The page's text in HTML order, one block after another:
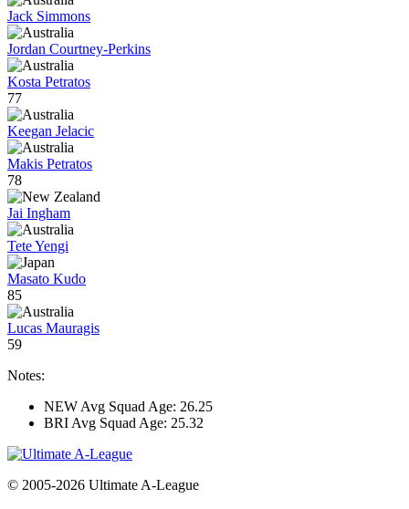
Jack Simmons
Jordan Courtney-Perkins
Kosta Petratos
77
Keegan Jelacic
Makis Petratos
78
Jai Ingham
Tete Yengi
Masato Kudo
85
Lucas Mauragis
59
Notes:
NEW Avg Squad Age: 26.25
BRI Avg Squad Age: 25.32
© 2005-2026 Ultimate A-League